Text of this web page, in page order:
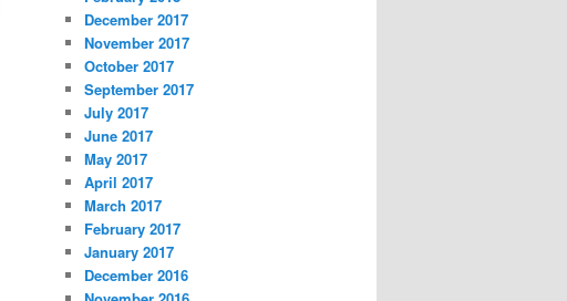
December 2017
November 2017
October 2017
September 2017
July 2017
June 2017
May 2017
April 2017
March 2017
February 2017
January 2017
December 2016